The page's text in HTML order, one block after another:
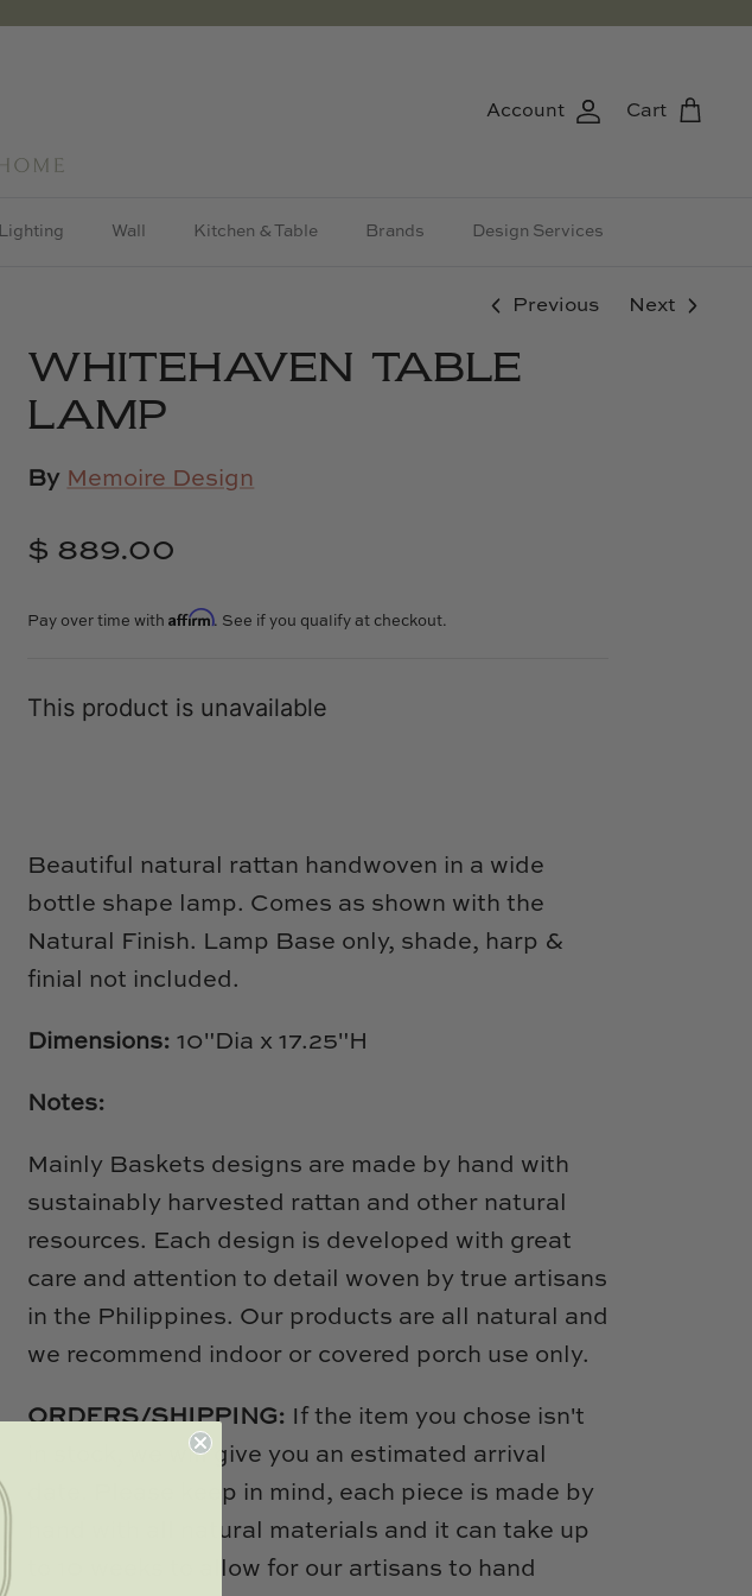
Account Cart
Lighting Wall Kitchen & Table Brands Design Services
Previous Next
WHITEHAVEN TABLE
LAMP
By Memoire Design
$ 889.00
Pay over time withAffirm. See if you qualify at checkout.
This product is unavailable
Beautiful natural rattan handwoven in a wide
bottle shape lamp. Comes as shown with the
Natural Finish. Lamp Base only, shade, harp &
finial not included.
Dimensions:10"Dia x 17.25"H
Notes:
Mainly Baskets designs are made by hand with
sustainably harvested rattan and other natural
resources. Each design is developed with great
care and attention to detail woven by true artisans
in the Philippines. Our products are all natural and
we recommend indoor or covered porch use only.
ORDERS/SHIPPING: If the item you chose isn't
in stock, we will give you an estimated arrival
date. Please keep in mind, each piece is made by
hand with all natural materials and it can take up
to 10 weeks to allow for our artisans to hand